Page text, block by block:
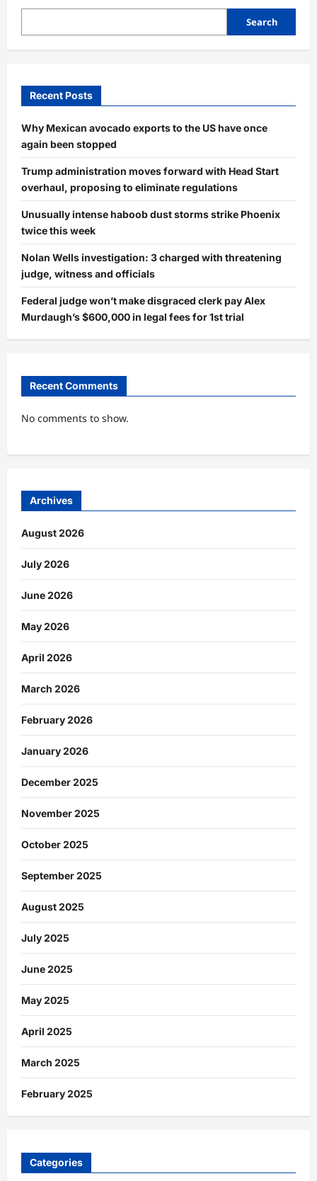
Search
Recent Posts
Why Mexican avocado exports to the US have once
again been stopped
Trump administration moves forward with Head Start
overhaul, proposing to eliminate regulations
Unusually intense haboob dust storms strike Phoenix
twice this week
Nolan Wells investigation: 3 charged with threatening
judge, witness and officials
Federal judge won’t make disgraced clerk pay Alex
Murdaugh’s $600,000 in legal fees for 1st trial
Recent Comments
No comments to show.
Archives
August 2026
July 2026
June 2026
May 2026
April 2026
March 2026
February 2026
January 2026
December 2025
November 2025
October 2025
September 2025
August 2025
July 2025
June 2025
May 2025
April 2025
March 2025
February 2025
Categories